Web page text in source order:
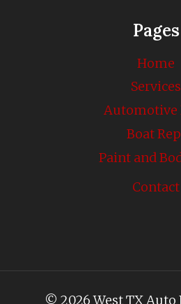
Pages
Home
Services
Automotive
Boat
Paint and
Contact
© 2026 West TX Auto